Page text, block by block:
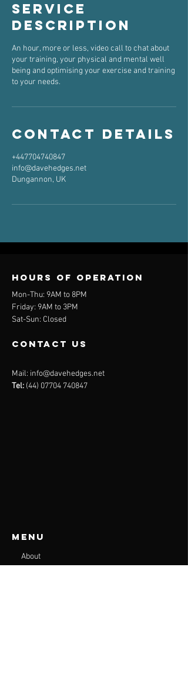
Service
Description
An hour, more or less, video call to chat about
your training, your physical and mental well
being and optimising your exercise and training
to your needs.
Contact Details
+447704740847
info@davehedges.net
Dungannon, UK
Hours of operation
Mon-Thu: 9AM to 8PM
Friday: 9AM to 3PM
Sat-Sun: Closed
contact us
Mail: info@davehedges.net
Tel: (44) 07704 740847
Menu
About